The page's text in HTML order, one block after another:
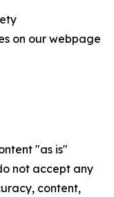
on our webpage
"as is"
not accept any
content,